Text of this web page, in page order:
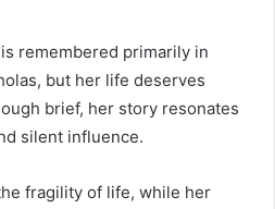
remembered primarily in
but her life deserves
brief, her story resonates
silent influence.
fragility of life, while her